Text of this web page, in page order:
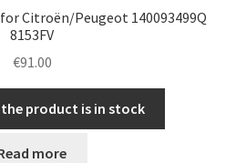
Citroën/Peugeot 140093499Q
8153FV
€91.00
product is in stock
more